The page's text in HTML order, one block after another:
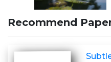
Recommend